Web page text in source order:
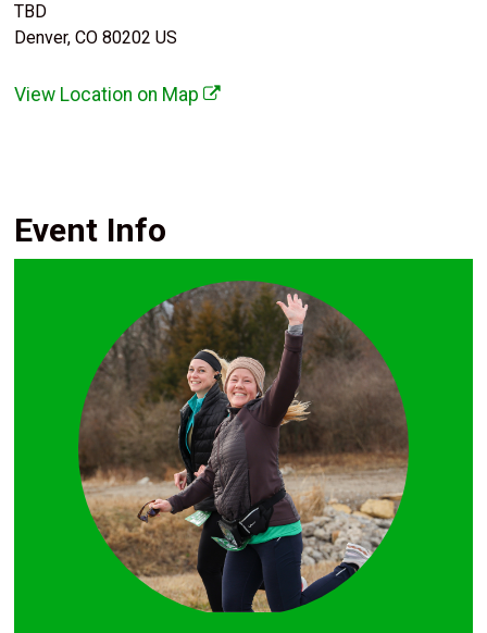
TBD
Denver, CO 80202 US
View Location on Map
Event Info